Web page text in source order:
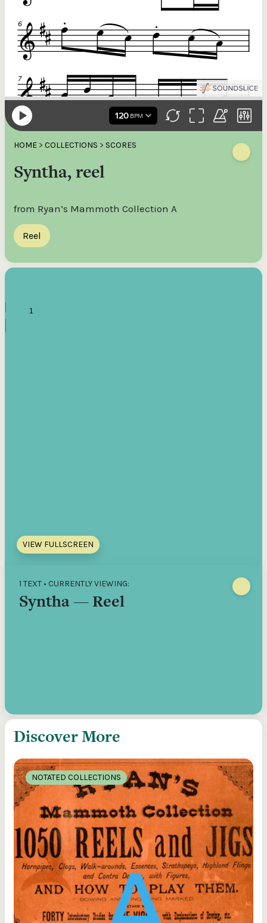
HOME > COLLECTIONS > SCORES
Syntha, reel
from Ryan’s Mammoth Collection A
Reel
VIEW FULLSCREEN
1 TEXT • CURRENTLY VIEWING:
Syntha — Reel
Discover More
NOTATED COLLECTIONS